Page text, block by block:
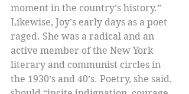
moment in the country’s history.”
Likewise, Joy’s early days as a poet
raged. She was a radical and an
active member of the New York
literary and communist circles in
the 1930’s and 40’s. Poetry, she said,